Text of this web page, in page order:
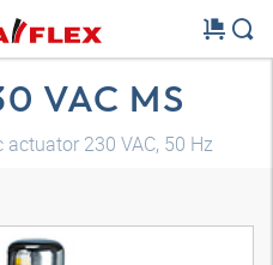
VAC MS
230 VAC, 50 Hz